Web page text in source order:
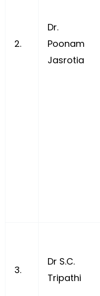
2.
Dr.
Poonam
Jasrotia
3.
Dr S.C.
Tripathi